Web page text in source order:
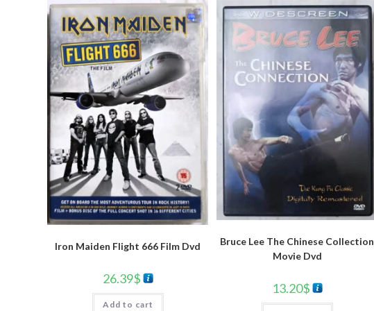
Iron Maiden Flight 666 Film Dvd
26.39$
Add to cart
Bruce Lee The Chinese Collection
Movie Dvd
13.20$